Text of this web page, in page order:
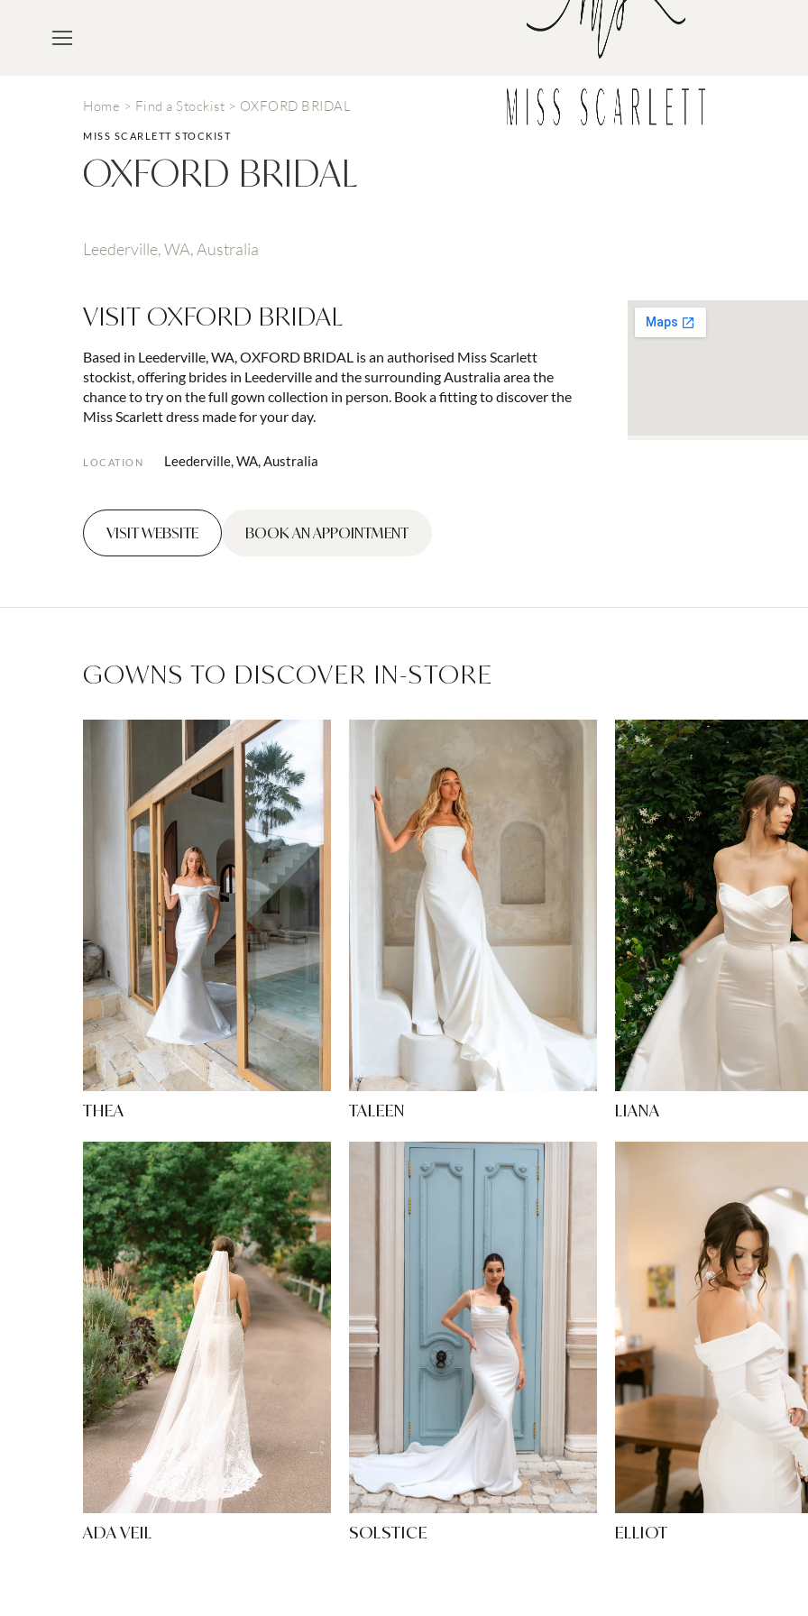
Home > Find a Stockist > OXFORD BRIDAL
MISS SCARLETT STOCKIST
OXFORD BRIDAL
Leederville, WA, Australia
VISIT OXFORD BRIDAL
Based in Leederville, WA, OXFORD BRIDAL is an authorised Miss Scarlett
stockist, offering brides in Leederville and the surrounding Australia area the
chance to try on the full gown collection in person. Book a fitting to discover the
Miss Scarlett dress made for your day.
LOCATION Leederville, WA, Australia
VISIT WEBSITE BOOK AN APPOINTMENT
GOWNS TO DISCOVER IN-STORE
THEA TALEEN LIANA
ADA VEIL SOLSTICE ELLIOT